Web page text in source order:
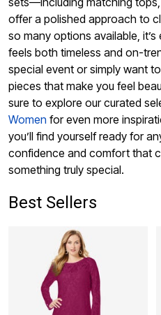
offer a polished approach to
so many options available,
feels both timeless and on-
special event or simply want
pieces that make you feel
sure to explore our curated
Women for even more
you’ll find yourself ready for
confidence and comfort that
something truly special.
Best Sellers